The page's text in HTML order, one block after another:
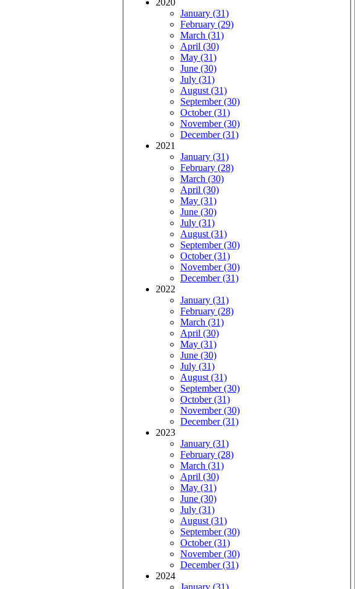
2020
January (31)
February (29)
March (31)
April (30)
May (31)
June (30)
July (31)
August (31)
September (30)
October (31)
November (30)
December (31)
2021
January (31)
February (28)
March (30)
April (30)
May (31)
June (30)
July (31)
August (31)
September (30)
October (31)
November (30)
December (31)
2022
January (31)
February (28)
March (31)
April (30)
May (31)
June (30)
July (31)
August (31)
September (30)
October (31)
November (30)
December (31)
2023
January (31)
February (28)
March (31)
April (30)
May (31)
June (30)
July (31)
August (31)
September (30)
October (31)
November (30)
December (31)
2024